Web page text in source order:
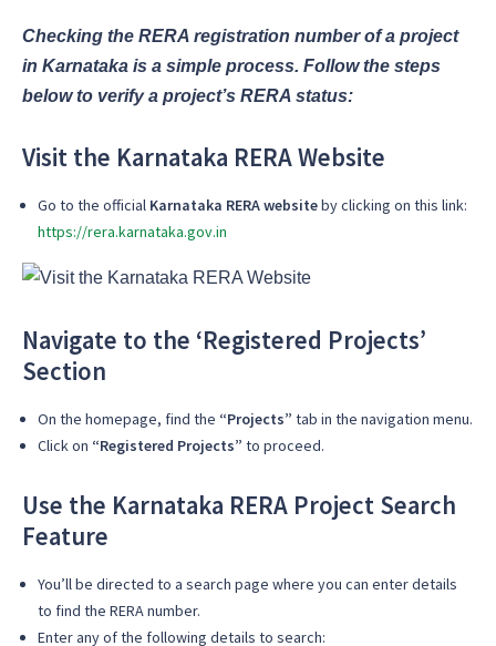
Checking the RERA registration number of a project
in Karnataka is a simple process. Follow the steps
below to verify a project’s RERA status:
Visit the Karnataka RERA Website
Go to the official Karnataka RERA websiteby clicking on this link:
https://rera.karnataka.gov.in
Navigate to the ‘Registered Projects’
Section
On the homepage, find the “Projects” tab in the navigation menu.
Click on “Registered Projects” to proceed.
Use the Karnataka RERA Project Search
Feature
You’ll be directed to a search page where you can enter details
to find the RERA number.
Enter any of the following details to search: